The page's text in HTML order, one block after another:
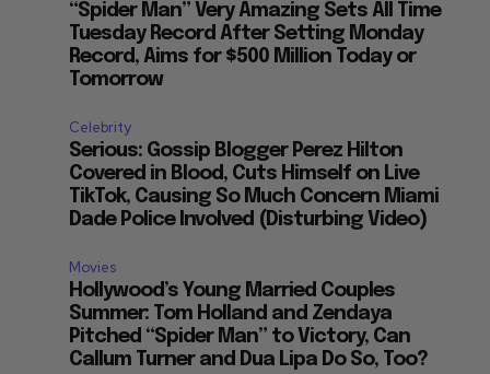
“Spider Man” Very Amazing Sets All Time
Tuesday Record After Setting Monday
Record, Aims for $500 Million Today or
Tomorrow
Celebrity
Serious: Gossip Blogger Perez Hilton
Covered in Blood, Cuts Himself on Live
TikTok, Causing So Much Concern Miami
Dade Police Involved (Disturbing Video)
Movies
Hollywood’s Young Married Couples
Summer: Tom Holland and Zendaya
Pitched “Spider Man” to Victory, Can
Callum Turner and Dua Lipa Do So, Too?